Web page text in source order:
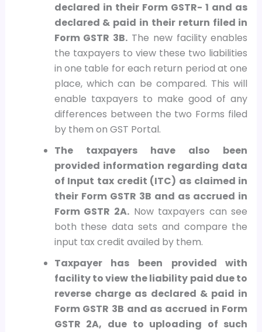
declared in their Form GSTR- 1 and as
declared & paid in their return filed in
Form GSTR 3B. The new facility enables
the taxpayers to view these two liabilities
in one table for each return period at one
place, which can be compared. This will
enable taxpayers to make good of any
differences between the two Forms filed
by them on GST Portal.
The taxpayers have also been
provided information regarding data
of Input tax credit (ITC) as claimed in
their Form GSTR 3B and as accrued in
Form GSTR 2A.Now taxpayers can see
both these data sets and compare the
input tax credit availed by them.
Taxpayer has been provided with
facility to view the liability paid due to
reverse charge as declared & paid in
Form GSTR 3B and as accrued in Form
GSTR 2A, due to uploading of such